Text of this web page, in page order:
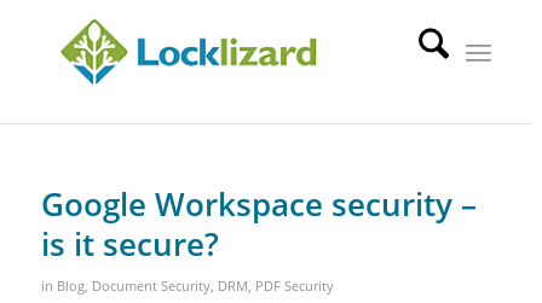
Google Workspace security –
is it secure?
in Blog, Document Security, DRM, PDF Security